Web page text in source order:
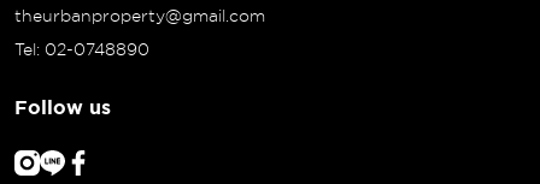
theurbanproperty@gmail.com
Tel: 02-0748890
Follow us